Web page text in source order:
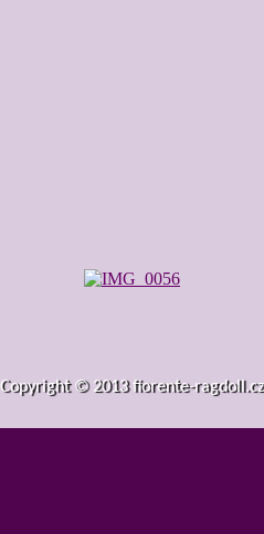
Copyright © 2013 fiorente-